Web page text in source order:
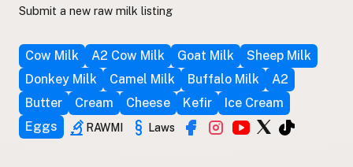
Submit a new raw milk listing
Cow Milk A2 Cow Milk Goat Milk
Sheep Milk
Donkey Milk
Camel Milk Buffalo Milk
A2
Butter
Cream Cheese Kefir
Ice Cream
Eggs
RAWMI Laws